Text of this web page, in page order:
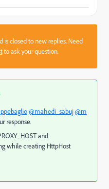
is closed to new replies. Need
to ask your question.
@mahedi_sabuj@m
response.
and
while creating HttpHost